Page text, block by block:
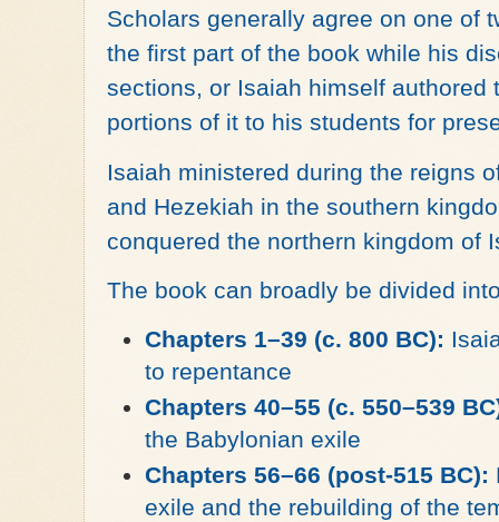
Scholars generally agree on one of
the first part of the book while his
sections, or Isaiah himself authored
portions of it to his students for
Isaiah ministered during the reigns
and Hezekiah in the southern
conquered the northern kingdom of
The book can broadly be divided
Chapters 1–39 (c. 800 BC):
to repentance
Chapters 40–55 (c. 550–539
the Babylonian exile
Chapters 56–66 (post-515 BC):
exile and the rebuilding of the